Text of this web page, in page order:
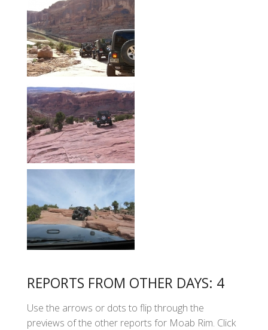
REPORTS FROM OTHER DAYS: 4
Use the arrows or dots to flip through the
previews of the other reports for Moab Rim. Click